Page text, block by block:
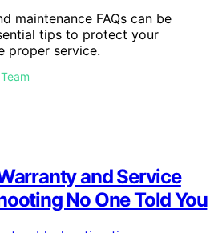
maintenance FAQs can be
tips to protect your
proper service.
and Service
No One Told You